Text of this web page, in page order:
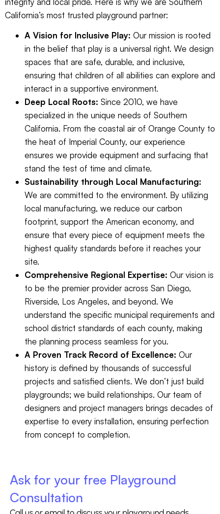
California’s most trusted playground partner:
A Vision for Inclusive Play: Our mission is rooted
in the belief that play is a universal right. We design
spaces that are safe, durable, and inclusive,
ensuring that children of all abilities can explore and
interact in a supportive environment.
Deep Local Roots: Since 2010, we have
specialized in the unique needs of Southern
California. From the coastal air of Orange County to
the heat of Imperial County, our experience
ensures we provide equipment and surfacing that
stand the test of time and climate.
Sustainability through Local Manufacturing:
We are committed to the environment. By utilizing
local manufacturing, we reduce our carbon
footprint, support the American economy, and
ensure that every piece of equipment meets the
highest quality standards before it reaches your
site.
Comprehensive Regional Expertise: Our vision is
to be the premier provider across San Diego,
Riverside, Los Angeles, and beyond. We
understand the specific municipal requirements and
school district standards of each county, making
the planning process seamless for you.
A Proven Track Record of Excellence: Our
history is defined by thousands of successful
projects and satisfied clients. We don’t just build
playgrounds; we build relationships. Our team of
designers and project managers brings decades of
expertise to every installation, ensuring perfection
from concept to completion.
Ask for your free Playground
Consultation